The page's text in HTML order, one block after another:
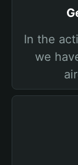
In the
we